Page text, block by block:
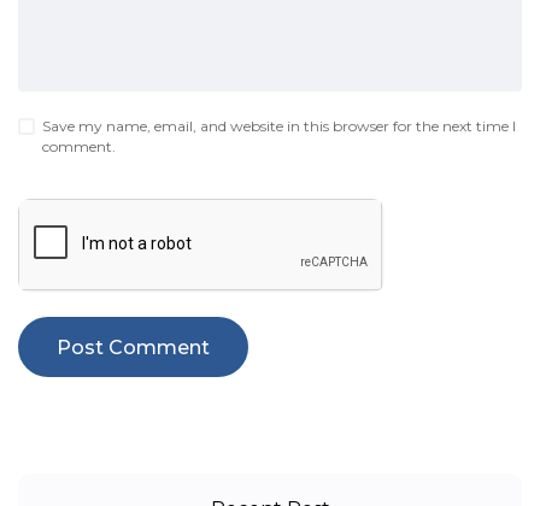
Save my name, email, and website in this browser for the next time I
comment.